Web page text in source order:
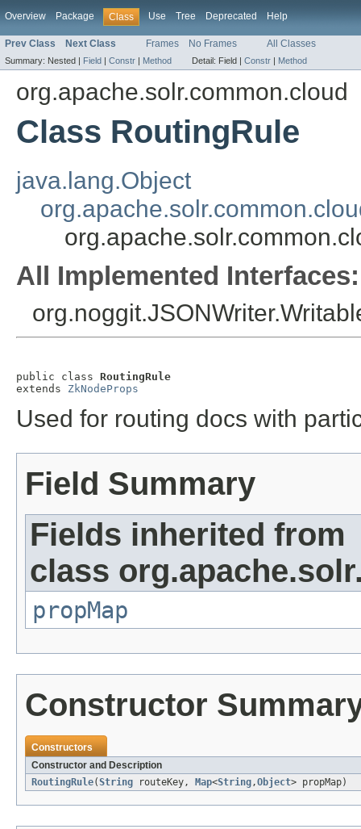
Overview Package Class Use Tree Deprecated Help
Prev Class Next Class Frames No Frames All Classes
Summary: Nested | Field | Constr | Method Detail: Field | Constr | Method
org.apache.solr.common.cloud
Class RoutingRule
java.lang.Object
All Implemented Interfaces:
public class RoutingRule
extends ZkNodeProps
Used for routing docs with
Field Summary
Fields inherited from
class
propMap
Constructor
Constructors
Constructor and Description
RoutingRule(String routeKey, Map<String,Object> propMap)